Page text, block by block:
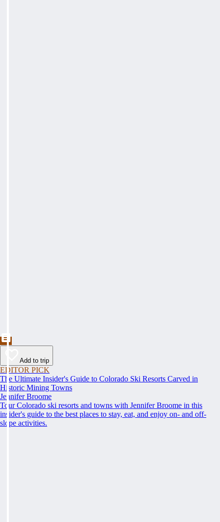
Add to trip
EDITOR PICK
The Ultimate Insider's Guide to Colorado Ski Resorts Carved in
Historic Mining Towns
Jennifer Broome
Tour Colorado ski resorts and towns with Jennifer Broome in this
insider's guide to the best places to stay, eat, and enjoy on- and off-
slope activities.